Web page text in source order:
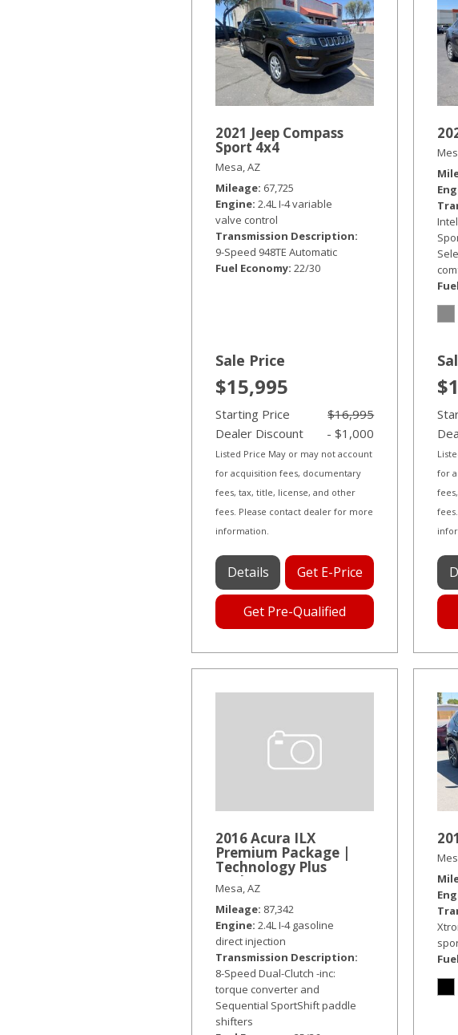
2021 Jeep Compass
Sport 4x4
Mesa, AZ
Mileage 67,725
Engine 2.4L I-4 variable
valve control
Transmission Description
9-Speed 948TE Automatic
Fuel Economy 22/30
Sale Price
$15,995
Starting Price
$16,995
Dealer Discount
- $1,000
Listed Price May or may not account
for acquisition fees, documentary
fees, tax, title, license, and other
fees. Please contact dealer for more
information.
Details Get E-Price
Get Pre-Qualified
for
2016 Acura ILX
Premium Package |
Technology Plus
Package
Mesa, AZ
Mileage 87,342
Engine 2.4L I-4 gasoline
direct injection
Transmission Description
8-Speed Dual-Clutch -inc:
torque converter and
Sequential SportShift paddle
shifters